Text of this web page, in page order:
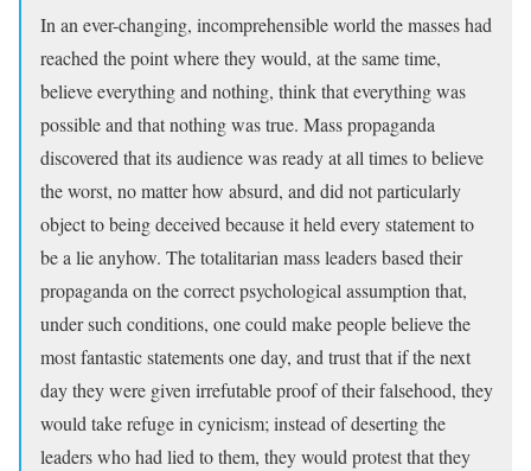
In an ever-changing, incomprehensible world the masses had
reached the point where they would, at the same time,
believe everything and nothing, think that everything was
possible and that nothing was true. Mass propaganda
discovered that its audience was ready at all times to believe
the worst, no matter how absurd, and did not particularly
object to being deceived because it held every statement to
be a lie anyhow. The totalitarian mass leaders based their
propaganda on the correct psychological assumption that,
under such conditions, one could make people believe the
most fantastic statements one day, and trust that if the next
day they were given irrefutable proof of their falsehood, they
would take refuge in cynicism; instead of deserting the
leaders who had lied to them, they would protest that they